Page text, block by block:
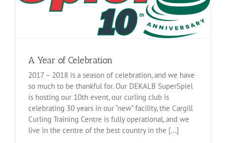
A Year of Celebration
2017 – 2018 is a season of celebration, and we have
so much to be thankful for. Our DEKALB SuperSpiel
is hosting our 10th event, our curling club is
celebrating 30 years in our “new” facility, the Cargill
Curling Training Centre is fully operational, and we
live in the centre of the best country in the [...]